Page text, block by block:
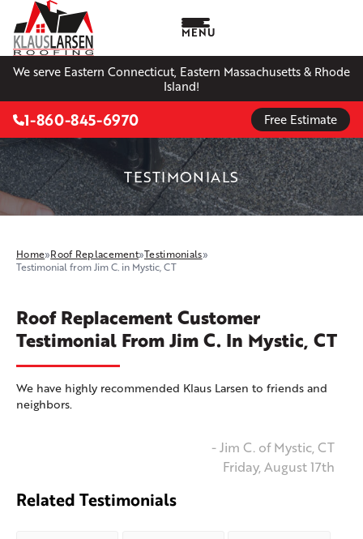
We serve Eastern Connecticut, Eastern Massachusetts & Rhode
Island!
MENU
1-860-845-6970 Free Estimate
TESTIMONIALS
Home»Roof Replacement»Testimonials»
Testimonial from Jim C. in Mystic, CT
Roof Replacement Customer
Testimonial From Jim C. In Mystic, CT
We have highly recommended Klaus Larsen to friends and
neighbors.
- Jim C. of Mystic, CT
Friday, August 17th
Related Testimonials